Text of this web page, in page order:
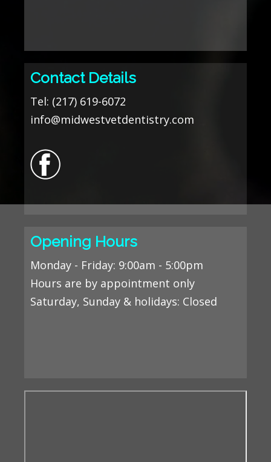
Contact Details
Tel: (217) 619-6072
info@midwestvetdentistry.com
Opening Hours
Monday - Friday: 9:00am - 5:00pm
Hours are by appointment only
Saturday, Sunday & holidays: Closed